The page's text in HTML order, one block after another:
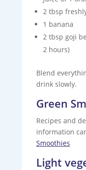
2 tbsp
1 banana
2 tbsp goji
2 hours)
Blend
drink slowly.
Green
Recipes and
information
Smoothies
Light